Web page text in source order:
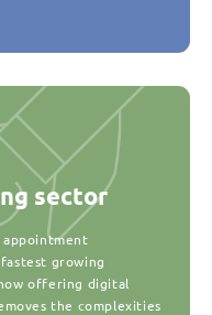
sector
appointment
growing
offering digital
the complexities